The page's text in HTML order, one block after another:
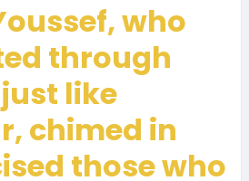
who
through
like
chimed in
those who